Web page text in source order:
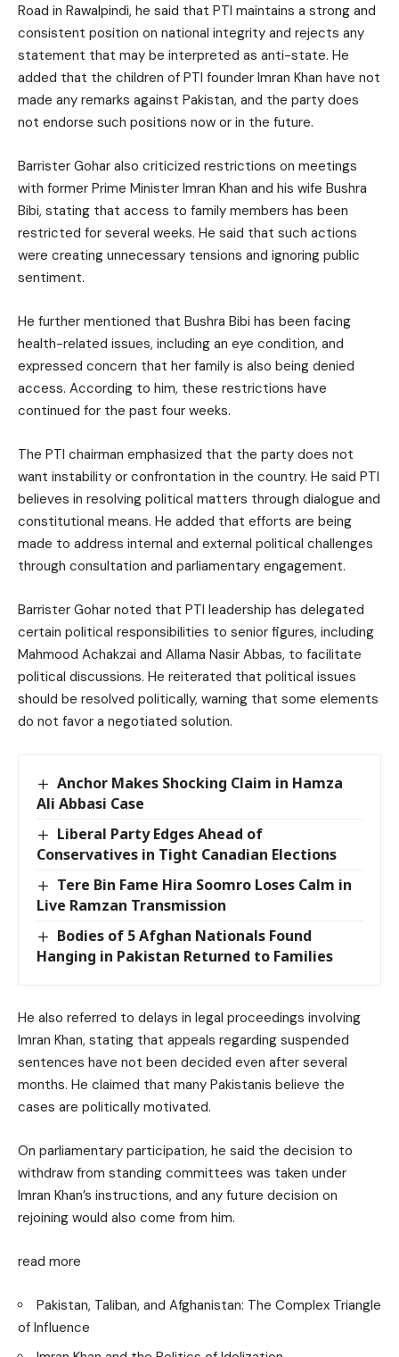
Road in Rawalpindi, he said that PTI maintains a strong and
consistent position on national integrity and rejects any
statement that may be interpreted as anti-state. He
added that the children of PTI founder Imran Khan have not
made any remarks against Pakistan, and the party does
not endorse such positions now or in the future.
Barrister Gohar also criticized restrictions on meetings
with former Prime Minister Imran Khan and his wife Bushra
Bibi, stating that access to family members has been
restricted for several weeks. He said that such actions
were creating unnecessary tensions and ignoring public
sentiment.
He further mentioned that Bushra Bibi has been facing
health-related issues, including an eye condition, and
expressed concern that her family is also being denied
access. According to him, these restrictions have
continued for the past four weeks.
The PTI chairman emphasized that the party does not
want instability or confrontation in the country. He said PTI
believes in resolving political matters through dialogue and
constitutional means. He added that efforts are being
made to address internal and external political challenges
through consultation and parliamentary engagement.
Barrister Gohar noted that PTI leadership has delegated
certain political responsibilities to senior figures, including
Mahmood Achakzai and Allama Nasir Abbas, to facilitate
political discussions. He reiterated that political issues
should be resolved politically, warning that some elements
do not favor a negotiated solution.
Anchor Makes Shocking Claim in Hamza
Ali Abbasi Case
Liberal Party Edges Ahead of
Conservatives in Tight Canadian Elections
Tere Bin Fame Hira Soomro Loses Calm in
Live Ramzan Transmission
Bodies of 5 Afghan Nationals Found
Hanging in Pakistan Returned to Families
He also referred to delays in legal proceedings involving
Imran Khan, stating that appeals regarding suspended
sentences have not been decided even after several
months. He claimed that many Pakistanis believe the
cases are politically motivated.
On parliamentary participation, he said the decision to
withdraw from standing committees was taken under
Imran Khan’s instructions, and any future decision on
rejoining would also come from him.
read more
Pakistan, Taliban, and Afghanistan: The Complex Triangle
of Influence